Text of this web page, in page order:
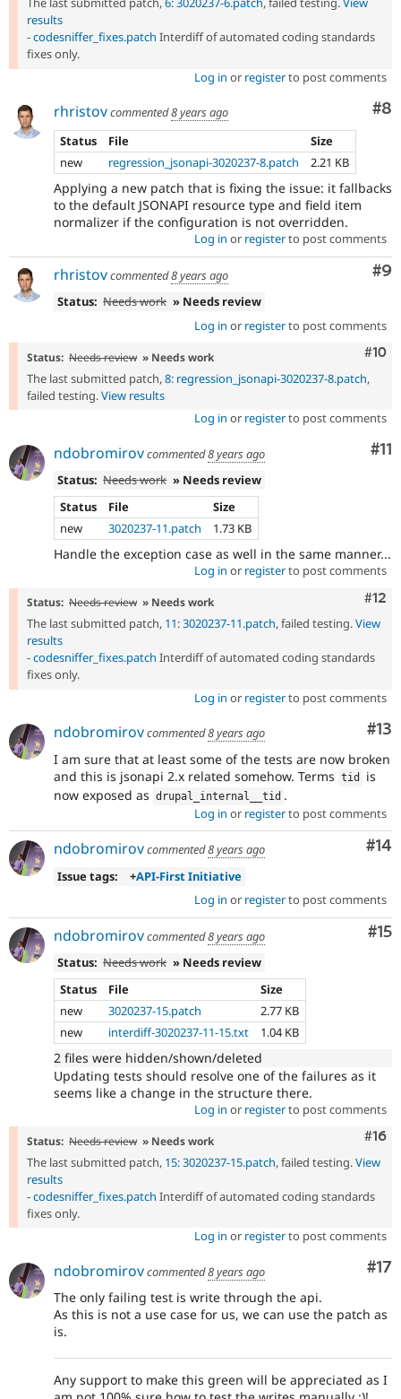
results
-codesniffer_fixes.patch Interdiff of automated coding standards
fixes only.
Log in or registerto post comments
#8
rhristovcommented8 years ago
Status
File
Size
new
regression_jsonapi-3020237-8.patch 2.21 KB
Applying a new patch that is fixing the issue: it fallbacks
to the default JSONAPI resource type and field item
normalizer if the configuration is not overridden.
Log in or registerto post comments
#9
rhristovcommented8 years ago
Status: Needs work » Needs review
Log in or registerto post comments
#10
Status: Needs review » Needs work
The last submitted patch,8: regression_jsonapi-3020237-8.patch,
failed testing.View results
Log in or registerto post comments
#11
ndobromirovcommented8 years ago
Status: Needs work » Needs review
Status
File
Size
new
3020237-11.patch 1.73 KB
Handle the exception case as well in the same manner...
Log in or registerto post comments
#12
Status: Needs review » Needs work
The last submitted patch, 11: 3020237-11.patch, failed testing.View
results
-codesniffer_fixes.patch Interdiff of automated coding standards
fixes only.
Log in or registerto post comments
#13
ndobromirovcommented8 years ago
I am sure that at least some of the tests are now broken
and this is jsonapi 2.x related somehow. Terms tid
is
now exposed as drupal_internal__tid .
Log in or registerto post comments
#14
ndobromirovcommented8 years ago
Issue tags:
+API-First Initiative
Log in or registerto post comments
#15
ndobromirovcommented8 years ago
Status: Needs work » Needs review
Status
File
Size
new
3020237-15.patch
2.77 KB
new
interdiff-3020237-11-15.txt 1.04 KB
2 files were hidden/shown/deleted
Updating tests should resolve one of the failures as it
seems like a change in the structure there.
Log in or registerto post comments
#16
Status: Needs review » Needs work
The last submitted patch, 15: 3020237-15.patch, failed testing.View
results
-codesniffer_fixes.patch Interdiff of automated coding standards
fixes only.
Log in or registerto post comments
#17
ndobromirovcommented8 years ago
The only failing test is write through the api.
As this is not a use case for us, we can use the patch as
is.
Any support to make this green will be appreciated as I